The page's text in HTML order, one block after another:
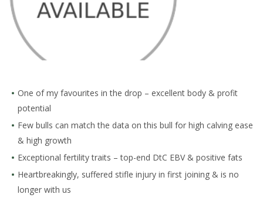
One of my favourites in the drop – excellent body & profit
potential
Few bulls can match the data on this bull for high calving ease
& high growth
Exceptional fertility traits – top-end DtC EBV & positive fats
Heartbreakingly, suffered stifle injury in first joining & is no
longer with us